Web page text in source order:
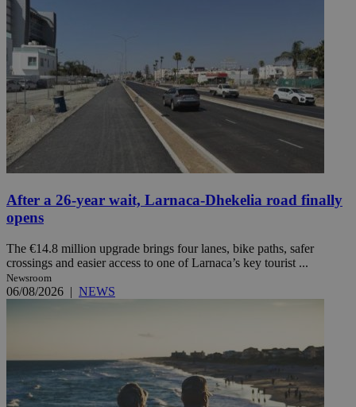
After a 26-year wait, Larnaca-Dhekelia road finally
opens
The €14.8 million upgrade brings four lanes, bike paths, safer
crossings and easier access to one of Larnaca’s key tourist ...
Newsroom
06/08/2026 | NEWS